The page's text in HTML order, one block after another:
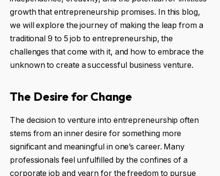
growth that entrepreneurship promises. In this blog,
we will explore the journey of making the leap from a
traditional 9 to 5 job to entrepreneurship, the
challenges that come with it, and how to embrace the
unknown to create a successful business venture.
The Desire for Change
The decision to venture into entrepreneurship often
stems from an inner desire for something more
significant and meaningful in one’s career. Many
professionals feel unfulfilled by the confines of a
corporate job and yearn for the freedom to pursue